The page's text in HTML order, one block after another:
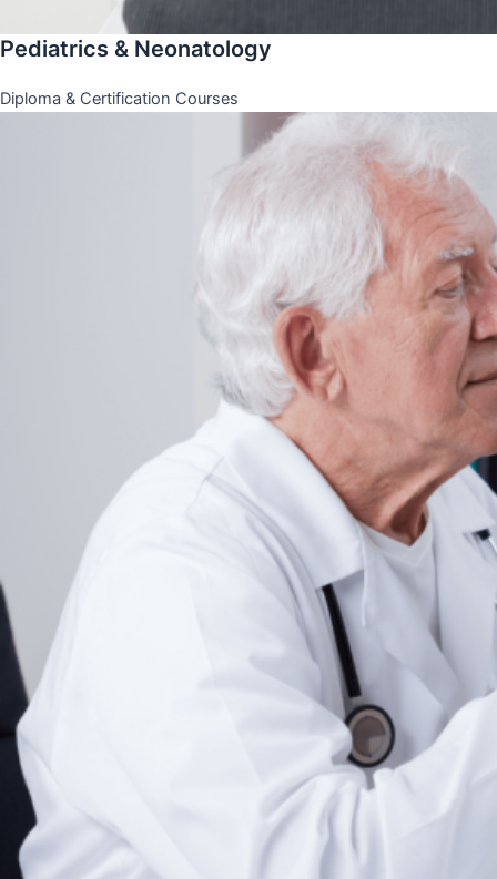
Pediatrics & Neonatology
Diploma & Certification Courses